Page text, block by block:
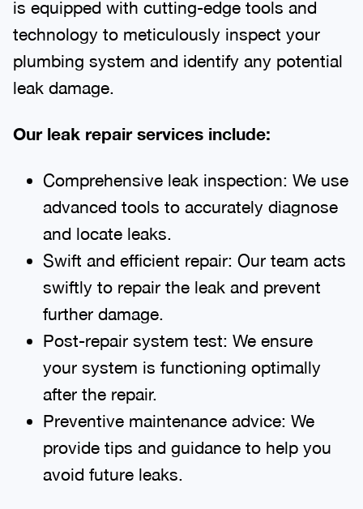
is equipped with cutting-edge tools and
technology to meticulously inspect your
plumbing system and identify any potential
leak damage.
Our leak repair services include:
Comprehensive leak inspection: We use
advanced tools to accurately diagnose
and locate leaks.
Swift and efficient repair: Our team acts
swiftly to repair the leak and prevent
further damage.
Post-repair system test: We ensure
your system is functioning optimally
after the repair.
Preventive maintenance advice: We
provide tips and guidance to help you
avoid future leaks.